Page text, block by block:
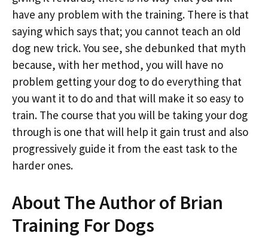
have any problem with the training. There is that
saying which says that; you cannot teach an old
dog new trick. You see, she debunked that myth
because, with her method, you will have no
problem getting your dog to do everything that
you want it to do and that will make it so easy to
train. The course that you will be taking your dog
through is one that will help it gain trust and also
progressively guide it from the east task to the
harder ones.
About The Author of Brian
Training For Dogs